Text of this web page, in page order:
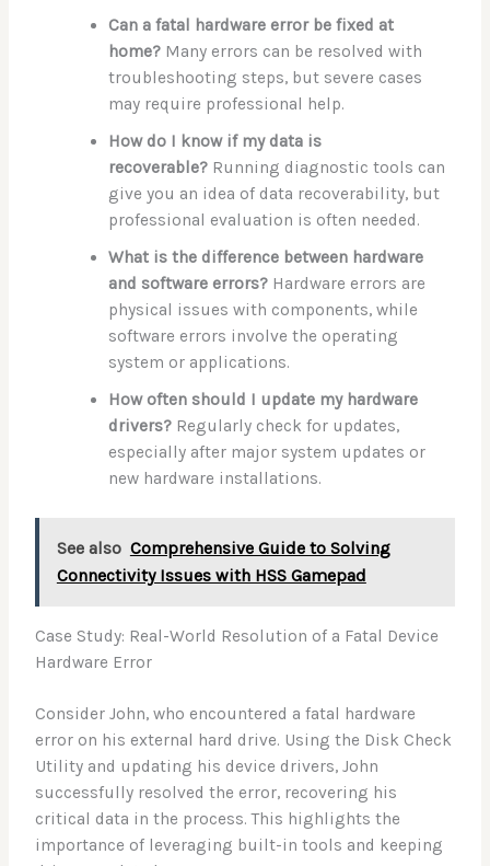
Can a fatal hardware error be fixed at
home?Many errors can be resolved with
troubleshooting steps, but severe cases
may require professional help.
How do I know if my data is
recoverable?Running diagnostic tools can
give you an idea of data recoverability, but
professional evaluation is often needed.
What is the difference between hardware
and software errors?Hardware errors are
physical issues with components, while
software errors involve the operating
system or applications.
How often should I update my hardware
drivers?Regularly check for updates,
especially after major system updates or
new hardware installations.
See also Comprehensive Guide to Solving
Connectivity Issues with HSS Gamepad
Case Study: Real-World Resolution of a Fatal Device
Hardware Error
Consider John, who encountered a fatal hardware
error on his external hard drive. Using the Disk Check
Utility and updating his device drivers, John
successfully resolved the error, recovering his
critical data in the process. This highlights the
importance of leveraging built-in tools and keeping